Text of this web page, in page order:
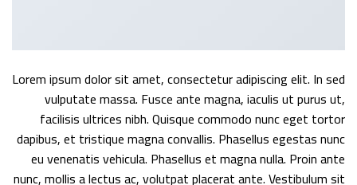
Lorem ipsum dolor sit amet, consectetur adipiscing elit. In sed
vulputate massa. Fusce ante magna, iaculis ut purus ut,
facilisis ultrices nibh. Quisque commodo nunc eget tortor
dapibus, et tristique magna convallis. Phasellus egestas nunc
eu venenatis vehicula. Phasellus et magna nulla. Proin ante
nunc, mollis a lectus ac, volutpat placerat ante. Vestibulum sit